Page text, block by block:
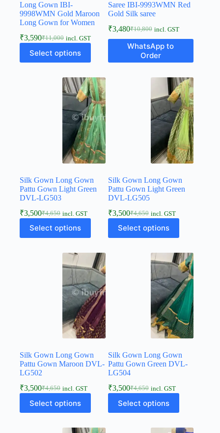
Long Gown IBI-
9998WMN Gold Maroon
Long Gown for Women
₹11,000
₹3,590 incl. GST
Select options
Saree IBI-9993WMN Red
Gold Silk saree
₹10,800
₹3,480 incl. GST
WhatsApp to
Order
Silk Gown Long Gown
Pattu Gown Light Green
DVL-LG503
₹4,650
₹3,500 incl. GST
Select options
Silk Gown Long Gown
Pattu Gown Light Green
DVL-LG505
₹4,650
₹3,500 incl. GST
Select options
Silk Gown Long Gown
Pattu Gown Maroon DVL-
LG502
₹4,650
₹3,500 incl. GST
Select options
Silk Gown Long Gown
Pattu Gown Green DVL-
LG504
₹4,650
₹3,500 incl. GST
Select options